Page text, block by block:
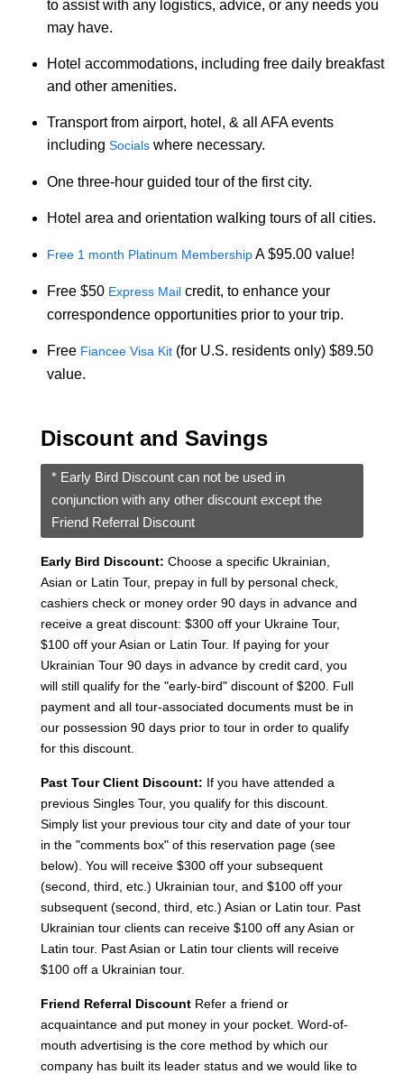
to assist with any logistics, advice, or any needs you
may have.
Hotel accommodations, including free daily breakfast
and other amenities.
Transport from airport, hotel, & all AFA events
including Socials where necessary.
One three-hour guided tour of the first city.
Hotel area and orientation walking tours of all cities.
Free 1 month Platinum MembershipA $95.00 value!
Free $50 Express Mail credit, to enhance your
correspondence opportunities prior to your trip.
Free Fiancee Visa Kit (for U.S. residents only) $89.50
value.
Discount and Savings
* Early Bird Discount can not be used in
conjunction with any other discount except the
Friend Referral Discount
Early Bird Discount: Choose a specific Ukrainian,
Asian or Latin Tour, prepay in full by personal check,
cashiers check or money order 90 days in advance and
receive a great discount: $300 off your Ukraine Tour,
$100 off your Asian or Latin Tour. If paying for your
Ukrainian Tour 90 days in advance by credit card, you
will still qualify for the "early-bird" discount of $200. Full
payment and all tour-associated documents must be in
our possession 90 days prior to tour in order to qualify
for this discount.
Past Tour Client Discount: If you have attended a
previous Singles Tour, you qualify for this discount.
Simply list your previous tour city and date of your tour
in the "comments box" of this reservation page (see
below). You will receive $300 off your subsequent
(second, third, etc.) Ukrainian tour, and $100 off your
subsequent (second, third, etc.) Asian or Latin tour. Past
Ukrainian tour clients can receive $100 off any Asian or
Latin tour. Past Asian or Latin tour clients will receive
$100 off a Ukrainian tour.
Friend Referral Discount Refer a friend or
acquaintance and put money in your pocket. Word-of-
mouth advertising is the core method by which our
company has built its leader status and we would like to